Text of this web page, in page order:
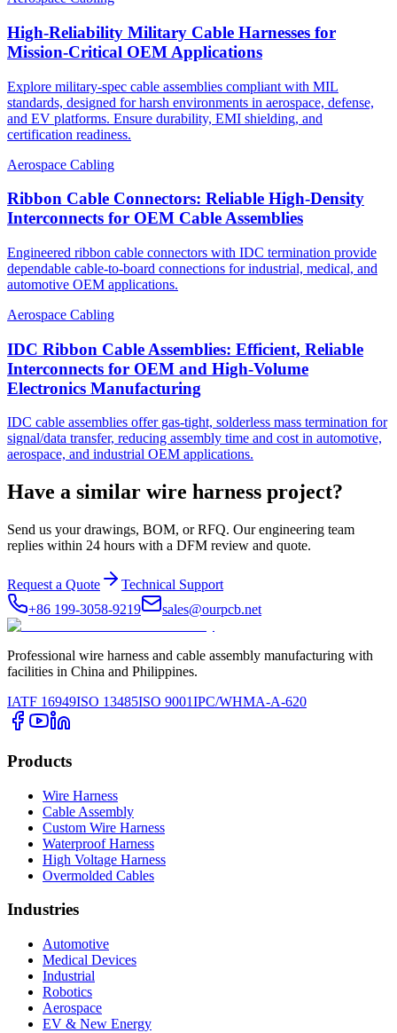
High-Reliability Military Cable Harnesses for
Mission-Critical OEM Applications
Explore military-spec cable assemblies compliant with MIL
standards, designed for harsh environments in aerospace, defense,
and EV platforms. Ensure durability, EMI shielding, and
certification readiness.
Aerospace Cabling
Ribbon Cable Connectors: Reliable High-Density
Interconnects for OEM Cable Assemblies
Engineered ribbon cable connectors with IDC termination provide
dependable cable-to-board connections for industrial, medical, and
automotive OEM applications.
Aerospace Cabling
IDC Ribbon Cable Assemblies: Efficient, Reliable
Interconnects for OEM and High-Volume
Electronics Manufacturing
IDC cable assemblies offer gas-tight, solderless mass termination for
signal/data transfer, reducing assembly time and cost in automotive,
aerospace, and industrial OEM applications.
Have a similar wire harness project?
Send us your drawings, BOM, or RFQ. Our engineering team
replies within 24 hours with a DFM review and quote.
Request a Quote
Technical Support
+86 199-3058-9219
sales@ourpcb.net
Professional wire harness and cable assembly manufacturing with
facilities in China and Philippines.
IATF 16949ISO 13485ISO 9001IPC/WHMA-A-620
Products
Wire Harness
Cable Assembly
Custom Wire Harness
Waterproof Harness
High Voltage Harness
Overmolded Cables
Industries
Automotive
Medical Devices
Industrial
Robotics
Aerospace
EV & New Energy